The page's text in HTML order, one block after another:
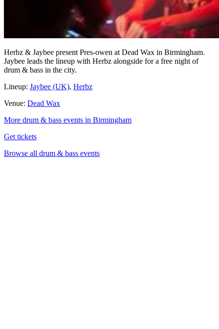
Herbz & Jaybee present Pres-owen at Dead Wax in Birmingham.
Jaybee leads the lineup with Herbz alongside for a free night of
drum & bass in the city.
Lineup: Jaybee (UK), Herbz
Venue: Dead Wax
More drum & bass events in Birmingham
Get tickets
Browse all drum & bass events